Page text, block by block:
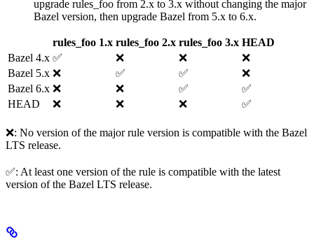
upgrade rules_foo from 2.x to 3.x without changing the major
Bazel version, then upgrade Bazel from 5.x to 6.x.
rules_foo 1.x rules_foo 2.x rules_foo 3.x HEAD
Bazel 4.x ✅ ❌ ❌
❌
Bazel 5.x ❌ ✅ ✅
❌
Bazel 6.x ❌ ❌ ✅
✅
HEAD
❌ ❌ ❌ ✅
❌: No version of the major rule version is compatible with the Bazel
LTS release.
✅: At least one version of the rule is compatible with the latest
version of the Bazel LTS release.